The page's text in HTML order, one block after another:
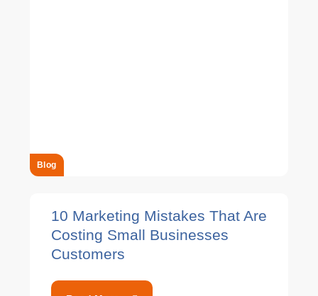
Blog
10 Marketing Mistakes That Are
Costing Small Businesses
Customers